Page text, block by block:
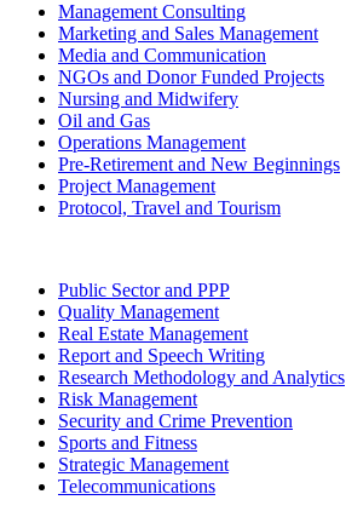
Management Consulting
Marketing and Sales Management
Media and Communication
NGOs and Donor Funded Projects
Nursing and Midwifery
Oil and Gas
Operations Management
Pre-Retirement and New Beginnings
Project Management
Protocol, Travel and Tourism
Public Sector and PPP
Quality Management
Real Estate Management
Report and Speech Writing
Research Methodology and Analytics
Risk Management
Security and Crime Prevention
Sports and Fitness
Strategic Management
Telecommunications